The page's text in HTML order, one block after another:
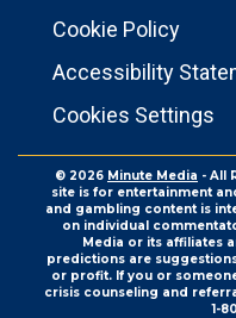
Cookie Policy
Accessibility
Cookies Settings
© 2026 Minute Media - All
site is for entertainment
and gambling content is
on individual
Media or its affiliates
predictions are
or profit. If you or
crisis counseling and
1-